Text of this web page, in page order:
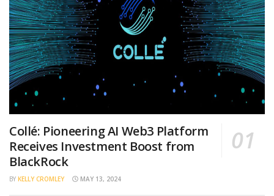
Collé: Pioneering AI Web3 Platform
Receives Investment Boost from
BlackRock
BY KELLY CROMLEY MAY 13, 2024